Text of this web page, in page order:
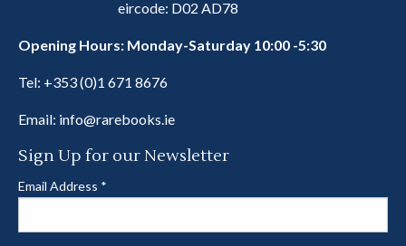
eircode: D02 AD78
Opening Hours: Monday-Saturday 10:00 -5:30
Tel: +353 (0)1 671 8676
Email: info@rarebooks.ie
Sign Up for our Newsletter
Email Address *